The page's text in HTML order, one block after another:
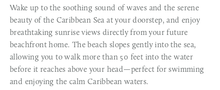
Wake up to the soothing sound of waves and the serene
beauty of the Caribbean Sea at your doorstep, and enjoy
breathtaking sunrise views directly from your future
beachfront home. The beach slopes gently into the sea,
allowing you to walk more than 50 feet into the water
before it reaches above your head—perfect for swimming
and enjoying the calm Caribbean waters.